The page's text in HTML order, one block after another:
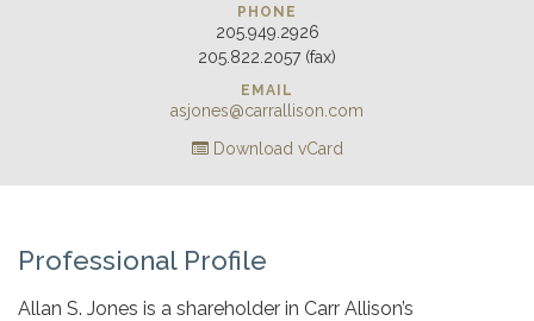
PHONE
205.949.2926
205.822.2057 (fax)
EMAIL
asjones@carrallison.com
Download vCard
Professional Profile
Allan S. Jones is a shareholder in Carr Allison’s